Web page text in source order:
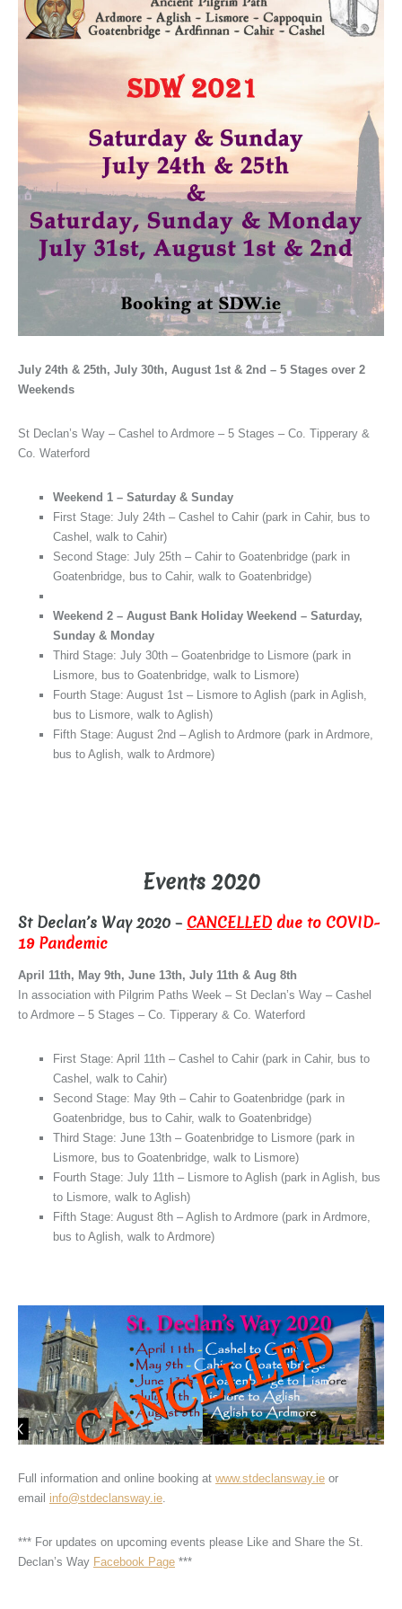
July 24th & 25th, July 30th, August 1st & 2nd – 5 Stages over 2
Weekends
St Declan’s Way – Cashel to Ardmore – 5 Stages – Co. Tipperary &
Co. Waterford
Weekend 1 – Saturday & Sunday
First Stage: July 24th – Cashel to Cahir (park in Cahir, bus to
Cashel, walk to Cahir)
Second Stage: July 25th – Cahir to Goatenbridge (park in
Goatenbridge, bus to Cahir, walk to Goatenbridge)
Weekend 2 – August Bank Holiday Weekend – Saturday,
Sunday & Monday
Third Stage: July 30th – Goatenbridge to Lismore (park in
Lismore, bus to Goatenbridge, walk to Lismore)
Fourth Stage: August 1st – Lismore to Aglish (park in Aglish,
bus to Lismore, walk to Aglish)
Fifth Stage: August 2nd – Aglish to Ardmore (park in Ardmore,
bus to Aglish, walk to Ardmore)
Events 2020
St Declan’s Way 2020 – CANCELLED due to COVID-
19 Pandemic
April 11th, May 9th, June 13th, July 11th & Aug 8th
In association with Pilgrim Paths Week – St Declan’s Way – Cashel
to Ardmore – 5 Stages – Co. Tipperary & Co. Waterford
First Stage: April 11th – Cashel to Cahir (park in Cahir, bus to
Cashel, walk to Cahir)
Second Stage: May 9th – Cahir to Goatenbridge (park in
Goatenbridge, bus to Cahir, walk to Goatenbridge)
Third Stage: June 13th – Goatenbridge to Lismore (park in
Lismore, bus to Goatenbridge, walk to Lismore)
Fourth Stage: July 11th – Lismore to Aglish (park in Aglish, bus
to Lismore, walk to Aglish)
Fifth Stage: August 8th – Aglish to Ardmore (park in Ardmore,
bus to Aglish, walk to Ardmore)
Full information and online booking at www.stdeclansway.ie or
email info@stdeclansway.ie.
*** For updates on upcoming events please Like and Share the St.
Declan’s Way Facebook Page ***